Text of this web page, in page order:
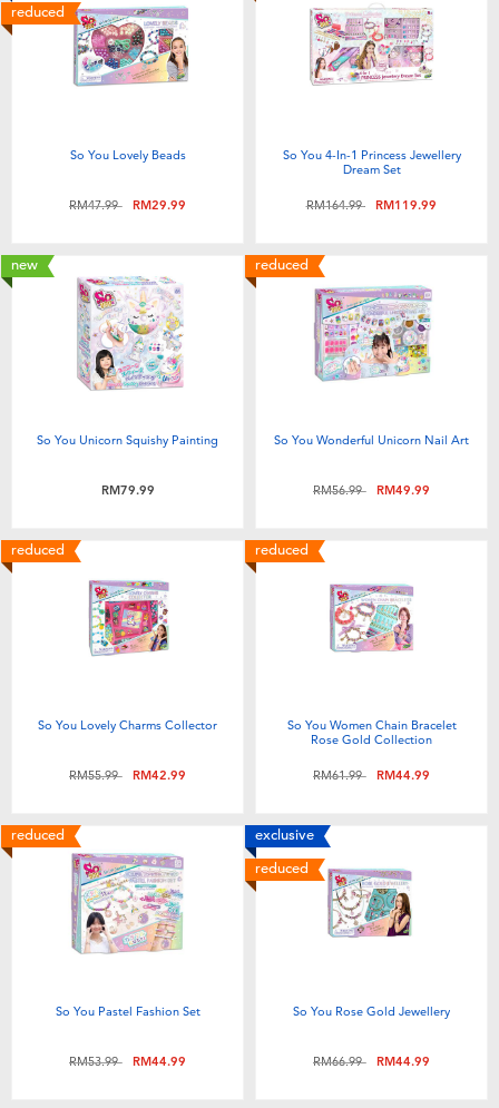
reduced
So You Lovely Beads
Price reduced from
RM47.99toRM29.99
So You 4-In-1 Princess Jewellery
Dream Set
Price reduced from
RM164.99toRM119.99
new
So You Unicorn Squishy Painting
RM79.99
reduced
So You Wonderful Unicorn Nail Art
Price reduced from
RM56.99toRM49.99
reduced
So You Lovely Charms Collector
Price reduced from
RM55.99toRM42.99
reduced
So You Women Chain Bracelet
Rose Gold Collection
Price reduced from
RM61.99toRM44.99
reduced
So You Pastel Fashion Set
Price reduced from
RM53.99toRM44.99
exclusive
reduced
So You Rose Gold Jewellery
Price reduced from
RM66.99toRM44.99